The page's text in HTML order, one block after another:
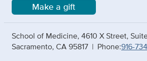
Make a gift
School of Medicine, 4610 X Street,
Sacramento, CA 95817 | Phone:916-